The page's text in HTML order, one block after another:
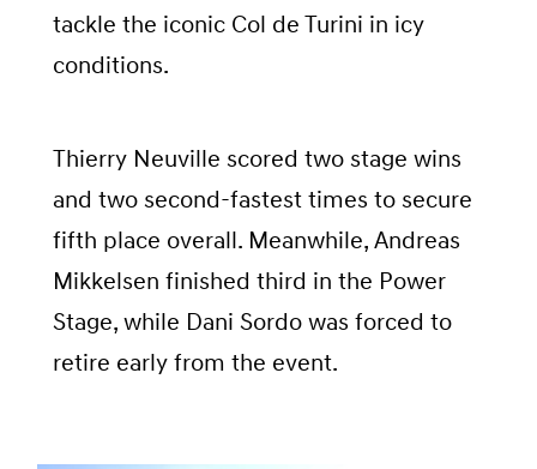
tackle the iconic Col de Turini in icy
conditions.
Thierry Neuville scored two stage wins
and two second-fastest times to secure
fifth place overall. Meanwhile, Andreas
Mikkelsen finished third in the Power
Stage, while Dani Sordo was forced to
retire early from the event.